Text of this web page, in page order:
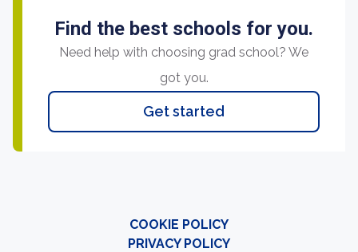
Find the best schools for you.
Need help with choosing grad school? We
got you.
Get started
COOKIE POLICY
PRIVACY POLICY